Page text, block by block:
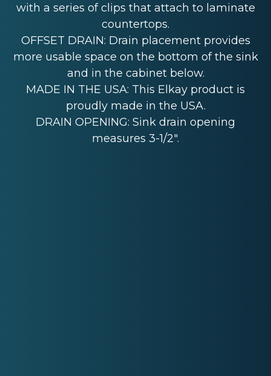
with a series of clips that attach to laminate
countertops.
OFFSET DRAIN: Drain placement provides
more usable space on the bottom of the sink
and in the cabinet below.
MADE IN THE USA: This Elkay product is
proudly made in the USA.
DRAIN OPENING: Sink drain opening
measures 3-1/2".